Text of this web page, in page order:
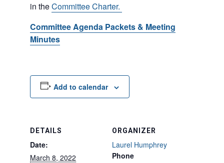
in theCommittee Charter.
Committee Agenda Packets & Meeting
Minutes
Add to calendar
DETAILS
Date:
March 8, 2022
ORGANIZER
Laurel Humphrey
Phone